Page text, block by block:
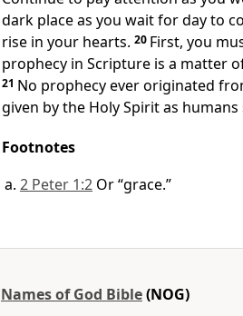
dark place as you wait for day to
rise in your hearts. 20 First, you
prophecy in Scripture is a matter
21 No prophecy ever originated
given by the Holy Spirit as
Footnotes
2 Peter 1:2 Or “grace.”
Names of God Bible(NOG)